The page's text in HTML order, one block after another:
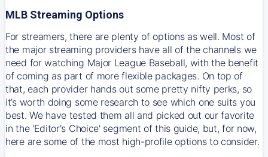
MLB Streaming Options
For streamers, there are plenty of options as well. Most of
the major streaming providers have all of the channels we
need for watching Major League Baseball, with the benefit
of coming as part of more flexible packages. On top of
that, each provider hands out some pretty nifty perks, so
it’s worth doing some research to see which one suits you
best. We have tested them all and picked out our favorite
in the 'Editor's Choice' segment of this guide, but, for now,
here are some of the most high-profile options to consider.